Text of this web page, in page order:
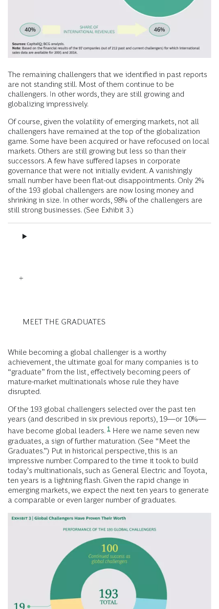
The remaining challengers that we identified in past reports
are not standing still. Most of them continue to be
challengers. In other words, they are still growing and
globalizing impressively.
Of course, given the volatility of emerging markets, not all
challengers have remained at the top of the globalization
game. Some have been acquired or have refocused on local
markets. Others are still growing but less so than their
successors. A few have suffered lapses in corporate
governance that were not initially evident. A vanishingly
small number have been flat-out disappointments. Only 2%
of the 193 global challengers are now losing money and
shrinking in size. In other words, 98% of the challengers are
still strong businesses. (See Exhibit 3.)
MEET THE GRADUATES
While becoming a global challenger is a worthy
achievement, the ultimate goal for many companies is to
“graduate” from the list, effectively becoming peers of
mature-market multinationals whose rule they have
disrupted.
Of the 193 global challengers selected over the past ten
years (and described in six previous reports), 19—or 10%—
have become global leaders. 1
Here we name seven new
graduates, a sign of further maturation. (See “Meet the
Graduates.”) Put in historical perspective, this is an
impressive number. Compared to the time it took to build
today’s multinationals, such as General Electric and Toyota,
ten years is a lightning flash. Given the rapid change in
emerging markets, we expect the next ten years to generate
a comparable or even larger number of graduates.